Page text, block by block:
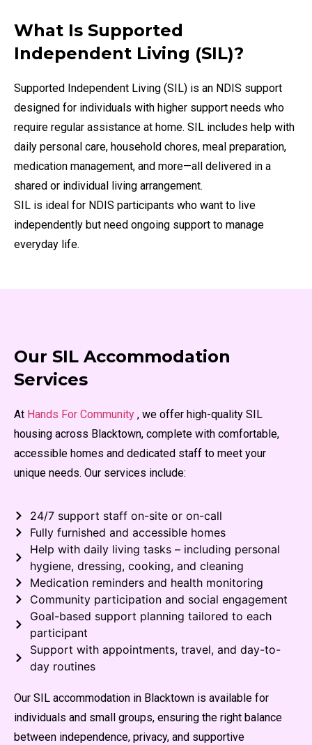
What Is Supported
Independent Living (SIL)?
Supported Independent Living (SIL) is an NDIS support
designed for individuals with higher support needs who
require regular assistance at home. SIL includes help with
daily personal care, household chores, meal preparation,
medication management, and more—all delivered in a
shared or individual living arrangement.
SIL is ideal for NDIS participants who want to live
independently but need ongoing support to manage
everyday life.
Our SIL Accommodation
Services
At Hands For Community , we offer high-quality SIL
housing across Blacktown, complete with comfortable,
accessible homes and dedicated staff to meet your
unique needs. Our services include:
24/7 support staff on-site or on-call
Fully furnished and accessible homes
Help with daily living tasks – including personal
hygiene, dressing, cooking, and cleaning
Medication reminders and health monitoring
Community participation and social engagement
Goal-based support planning tailored to each
participant
Support with appointments, travel, and day-to-
day routines
Our SIL accommodation in Blacktown is available for
individuals and small groups, ensuring the right balance
between independence, privacy, and supportive